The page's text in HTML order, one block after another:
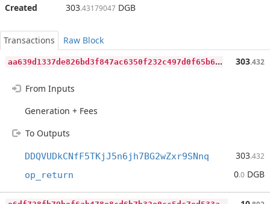
Created
303.43179047 DGB
Transactions
Raw Block
a
a639d1337de826bd3f847ac6350f232c497d0f65b63dcbc76595a3eede9ee22 303.432
From Inputs
Generation + Fees
To Outputs
DDQVUDkCNfF5TKjJ5n6jh7BG2wZxr9SNnq 303.432
op_return 0.0 DGB